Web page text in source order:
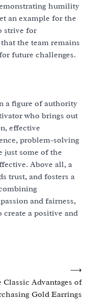
humility
an example for the
strive for
the team remains
future challenges.
a figure of authority
who brings out
effective
problem-solving
just some of the
Above all, a
trust, and fosters a
and fairness,
create a positive and
Classic Advantages of
Gold Earrings
⟶